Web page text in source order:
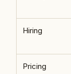
Hiring
Pricing